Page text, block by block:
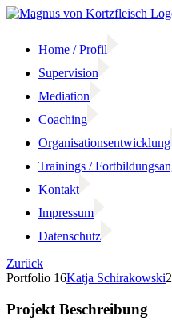
Zum
Home / Profil
Supervision
Mediation
Coaching
Organisationsentwicklung
Trainings /
Kontakt
Impressum
Datenschutz
Zurück
Portfolio 16Katja Schirakowski
Projekt Beschreibung